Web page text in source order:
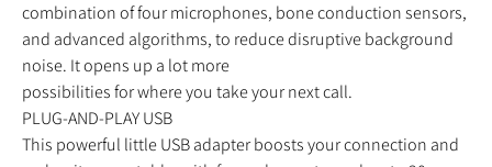
combination of four microphones, bone conduction sensors,
and advanced algorithms, to reduce disruptive background
noise. It opens up a lot more
possibilities for where you take your next call.
PLUG-AND-PLAY USB
This powerful little USB adapter boosts your connection and